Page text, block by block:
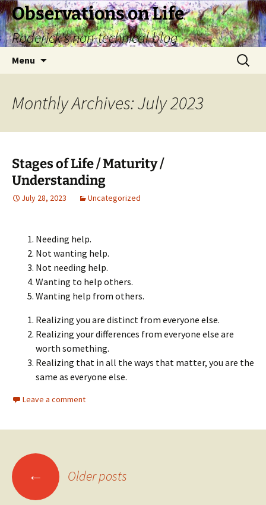
Skip
to
content
Observations on Life
Roderick's non-technical blog
Menu
Search
for:
Monthly Archives: July 2023
Stages of Life / Maturity /
Understanding
July 28, 2023 Uncategorized
Needing help.
Not wanting help.
Not needing help.
Wanting to help others.
Wanting help from others.
Realizing you are distinct from everyone else.
Realizing your differences from everyone else are
worth something.
Realizing that in all the ways that matter, you are the
same as everyone else.
Leave a comment
Posts
← Older posts